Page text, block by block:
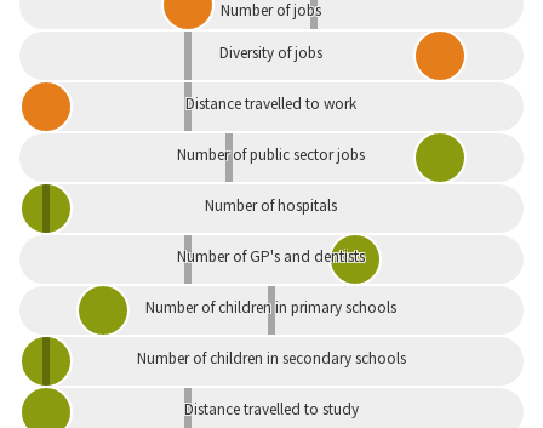
Number of jobs
Diversity of jobs
Distance travelled to work
Number of public sector jobs
Number of hospitals
Number of GP's and dentists
Number of children in primary schools
Number of children in secondary schools
Distance travelled to study